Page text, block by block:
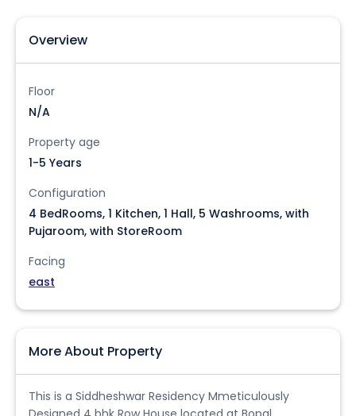
Overview
Floor
N/A
Property age
1-5 Years
Configuration
4 BedRooms, 1 Kitchen, 1 Hall, 5 Washrooms, with
Pujaroom, with StoreRoom
Facing
east
More About Property
This is a Siddheshwar Residency Mmeticulously